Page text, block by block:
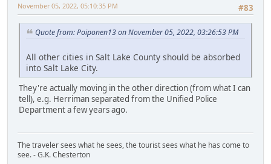
#83
November 05, 2022, 05:10:35 PM
Quote from: Poiponen13 on November 05, 2022, 03:26:53 PM
All other cities in Salt Lake County should be absorbed
into Salt Lake City.
They're actually moving in the other direction (from what I can
tell), e.g. Herriman separated from the Unified Police
Department a few years ago.
The traveler sees what he sees, the tourist sees what he has come to
see. - G.K. Chesterton